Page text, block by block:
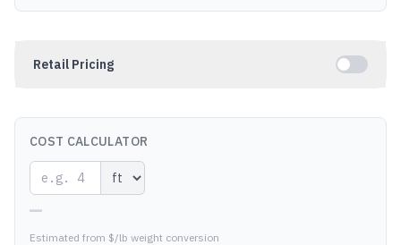
Retail Pricing
COST CALCULATOR
—
Estimated from $/lb weight conversion